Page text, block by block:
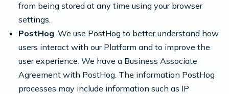
from being stored at any time using your browser
settings.
PostHog. We use PostHog to better understand how
users interact with our Platform and to improve the
user experience. We have a Business Associate
Agreement with PostHog. The information PostHog
processes may include information such as IP